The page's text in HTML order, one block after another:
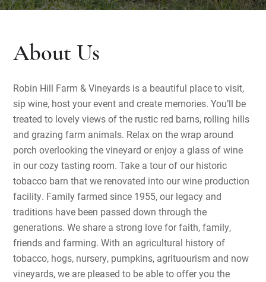
About Us
Robin Hill Farm & Vineyards is a beautiful place to visit,
sip wine, host your event and create memories. You’ll be
treated to lovely views of the rustic red barns, rolling hills
and grazing farm animals. Relax on the wrap around
porch overlooking the vineyard or enjoy a glass of wine
in our cozy tasting room. Take a tour of our historic
tobacco barn that we renovated into our wine production
facility. Family farmed since 1955, our legacy and
traditions have been passed down through the
generations. We share a strong love for faith, family,
friends and farming. With an agricultural history of
tobacco, hogs, nursery, pumpkins, agrituourism and now
vineyards, we are pleased to be able to offer you the